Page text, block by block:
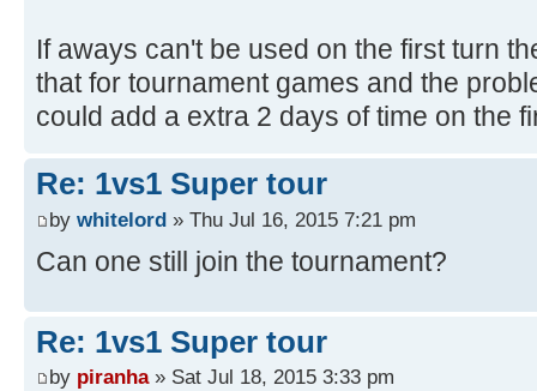
If aways can't be used on the first turn
that for tournament games and the
could add a extra 2 days of time on the
Re: 1vs1 Super tour
by whitelord » Thu Jul 16, 2015 7:21 pm
Can one still join the tournament?
Re: 1vs1 Super tour
by piranha» Sat Jul 18, 2015 3:33 pm